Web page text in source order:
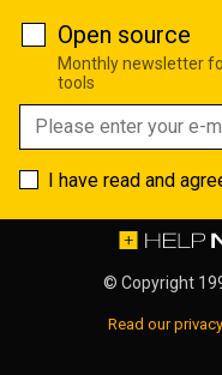
Open source
Monthly newsletter
tools
I have read and
© Copyright
Read our